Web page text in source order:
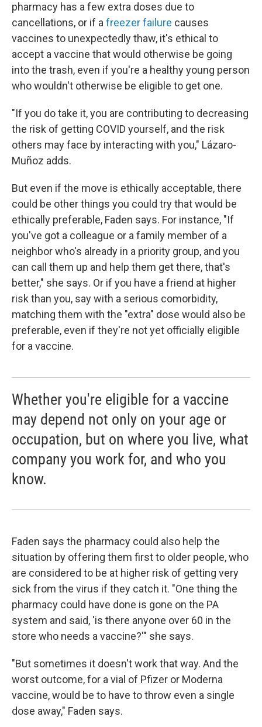
pharmacy has a few extra doses due to
cancellations, or if afreezer failure causes
vaccines to unexpectedly thaw, it's ethical to
accept a vaccine that would otherwise be going
into the trash, even if you're a healthy young person
who wouldn't otherwise be eligible to get one.
"If you do take it, you are contributing to decreasing
the risk of getting COVID yourself, and the risk
others may face by interacting with you," Lázaro-
Muñoz adds.
But even if the move is ethically acceptable, there
could be other things you could try that would be
ethically preferable, Faden says. For instance, "If
you've got a colleague or a family member of a
neighbor who's already in a priority group, and you
can call them up and help them get there, that's
better," she says. Or if you have a friend at higher
risk than you, say with a serious comorbidity,
matching them with the "extra" dose would also be
preferable, even if they're not yet officially eligible
for a vaccine.
Whether you're eligible for a vaccine
may depend not only on your age or
occupation, but on where you live, what
company you work for, and who you
know.
Faden says the pharmacy could also help the
situation by offering them first to older people, who
are considered to be at higher risk of getting very
sick from the virus if they catch it. "One thing the
pharmacy could have done is gone on the PA
system and said, 'is there anyone over 60 in the
store who needs a vaccine?'" she says.
"But sometimes it doesn't work that way. And the
worst outcome, for a vial of Pfizer or Moderna
vaccine, would be to have to throw even a single
dose away," Faden says.